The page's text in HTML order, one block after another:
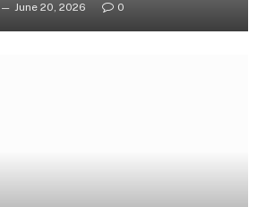
June 20, 2026 0